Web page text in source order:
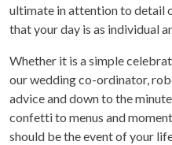
ultimate in attention to detail
that your day is as individual
Whether it is a simple
our wedding co-ordinator,
advice and down to the
confetti to menus and
should be the event of your